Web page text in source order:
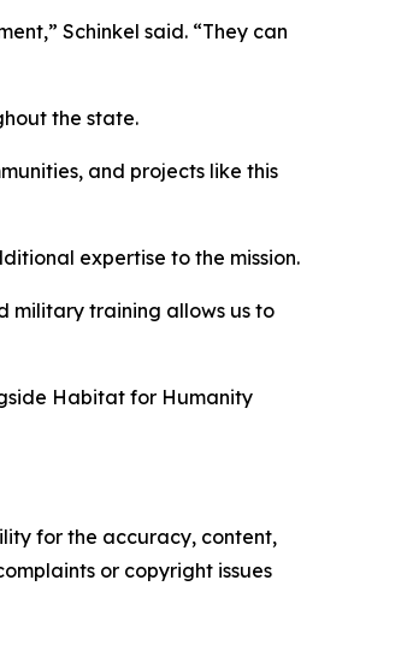
Schinkel said. “They can
the state.
and projects like this
expertise to the mission.
military training allows us to
Habitat for Humanity
for the accuracy, content,
or copyright issues